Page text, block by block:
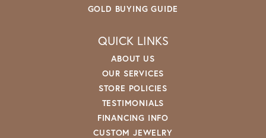
GOLD BUYING GUIDE
QUICK LINKS
ABOUT US
OUR SERVICES
STORE POLICIES
TESTIMONIALS
FINANCING INFO
CUSTOM JEWELRY